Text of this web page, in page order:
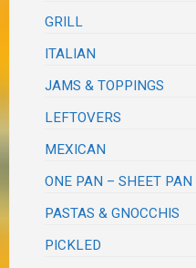
GRILL
ITALIAN
JAMS & TOPPINGS
LEFTOVERS
MEXICAN
ONE PAN – SHEET PAN
PASTAS & GNOCCHIS
PICKLED